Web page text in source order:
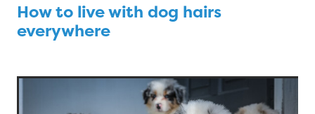
How to live with dog hairs
everywhere